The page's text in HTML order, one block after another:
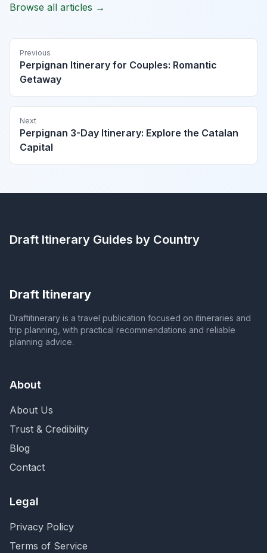
Browse all articles →
Previous
Perpignan Itinerary for Couples: Romantic
Getaway
Next
Perpignan 3-Day Itinerary: Explore the Catalan
Capital
Draft Itinerary Guides by Country
Draft Itinerary
Draftitinerary is a travel publication focused on itineraries and
trip planning, with practical recommendations and reliable
planning advice.
About
About Us
Trust & Credibility
Blog
Contact
Legal
Privacy Policy
Terms of Service